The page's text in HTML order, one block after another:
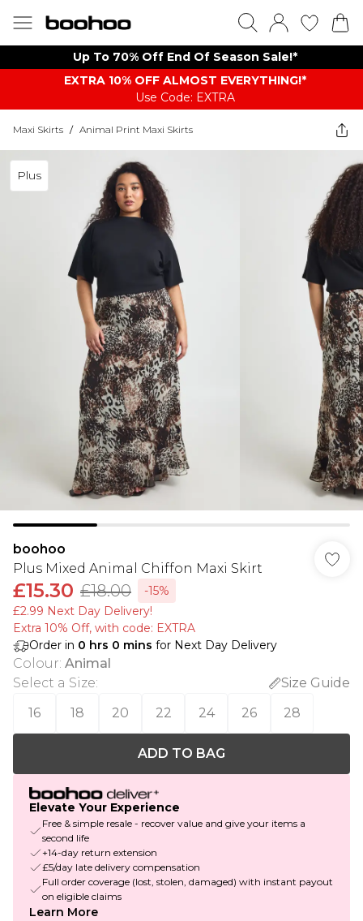
Up To 70% Off End Of Season Sale!*
EXTRA 10% OFF ALMOST EVERYTHING​​​!*
Use Code: EXTRA
Maxi Skirts / Animal Print Maxi Skirts
Plus
boohoo
Plus Mixed Animal Chiffon Maxi Skirt
£15.30 £18.00
-15%
£2.99 Next Day Delivery!
Extra 10% Off, with code: EXTRA
Order in 0 hrs 0 mins for Next Day Delivery
Colour: Animal
Select a Size:
Size Guide
16
18 20 22 24 26 28
ADD TO BAG
Elevate Your Experience
Free & simple resale - recover value and give your items a
second life
+14-day return extension
£5/day late delivery compensation
Full order coverage (lost, stolen, damaged) with instant payout
on eligible claims
Learn More